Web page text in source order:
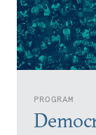
PROGRAM